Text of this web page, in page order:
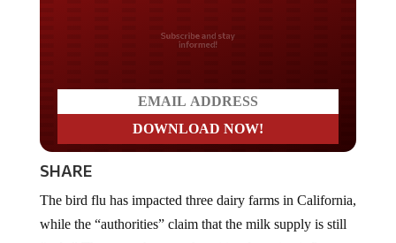
Do you LOVE America?
SHARE
while the “authorities” claim that the milk supply is still
“safe.” The cows that tested positive for avian influenza